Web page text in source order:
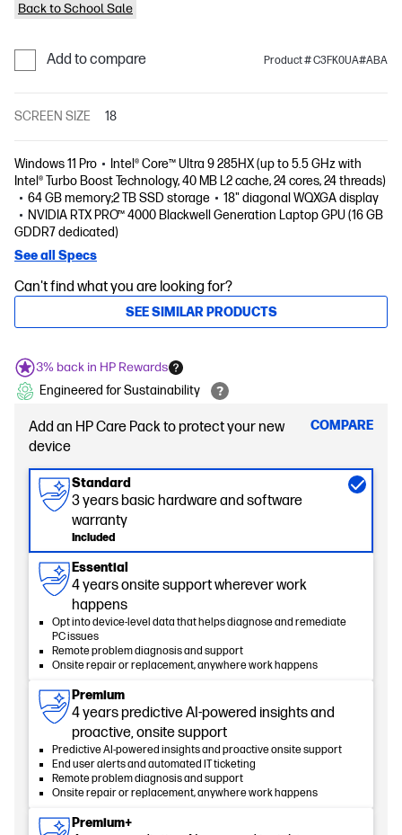
Back to School Sale
Add to compare Product # C3FK0UA#ABA
SCREEN SIZE 18
Windows 11 Pro
Intel® Core™ Ultra 9 285HX (up to 5.5 GHz with
Intel® Turbo Boost Technology, 40 MB L2 cache, 24 cores, 24 threads)
64 GB memory;2 TB SSD storage
18" diagonal WQXGA display
NVIDIA RTX PRO™ 4000 Blackwell Generation Laptop GPU (16 GB
GDDR7 dedicated)
See all Specs
Can't find what you are looking for?
SEE SIMILAR PRODUCTS
3% back in HP Rewards
Engineered for Sustainability
Add an HP Care Pack to protect your new
device
COMPARE
Standard
3 years basic hardware and software
warranty
Included
Essential
4 years onsite support wherever work
happens
Opt into device-level data that helps diagnose and remediate
PC issues
Remote problem diagnosis and support
Onsite repair or replacement, anywhere work happens
Premium
4 years predictive AI-powered insights and
proactive, onsite support
Predictive AI-powered insights and proactive onsite support
End user alerts and automated IT ticketing
Remote problem diagnosis and support
Onsite repair or replacement, anywhere work happens
Premium+